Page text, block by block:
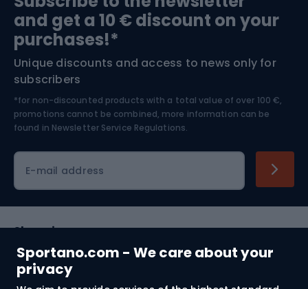
Sportano.com - We care about your
privacy
Bushcraft
Nordic Walking
Bike helmets
Skitouring
Skiing
and get a 10 € discount on your
purchases!*
Unique discounts and access to news only for
subscribers
*for non-discounted products with a total value of over 100 €,
promotions cannot be combined, more information can be
found in Newsletter Service Regulations.
E-mail address
Shopping
Customer services